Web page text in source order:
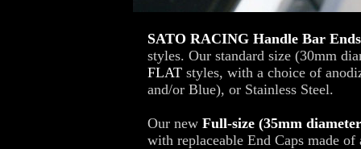
SATO RACING Handle Bar
styles. Our standard size (30mm
FLAT styles, with a choice of
and/or Blue), or Stainless Steel.
Our new Full-size (35mm
with replaceable End Caps made